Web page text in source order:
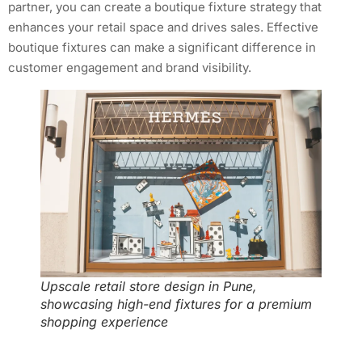
partner, you can create a boutique fixture strategy that
enhances your retail space and drives sales. Effective
boutique fixtures can make a significant difference in
customer engagement and brand visibility.
Upscale retail store design in Pune,
showcasing high-end fixtures for a premium
shopping experience